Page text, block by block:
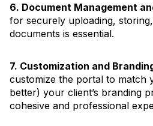
6. Document Management
for securely uploading,
documents is essential.
7. Customization and
customize the portal to match
better) your client’s branding
cohesive and professional